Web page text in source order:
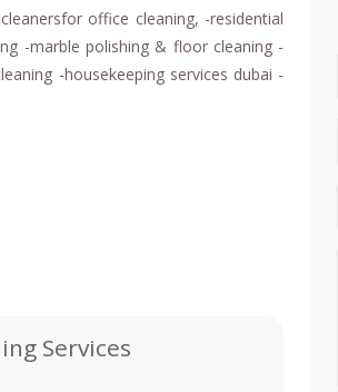
office cleaning, -residential
-marble polishing & floor cleaning -
-housekeeping services dubai -
Services